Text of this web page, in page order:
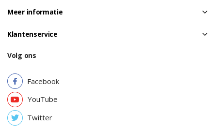
Meer informatie
Klantenservice
Volg ons
Facebook
YouTube
Twitter